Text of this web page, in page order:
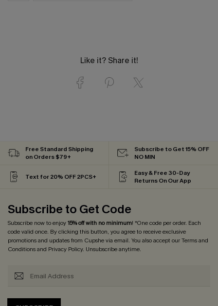
Like it? Share it!
Free Standard Shipping
on Orders $79+
Subscribe to Get 15% OFF
NO MIN
Text for 20% OFF 2PCS+
Easy & Free 30-Day
Returns On Our App
Subscribe to Get Code
Subscribe now to enjoy15% off with no minimum! *One code per order. Each
code valid once. By clicking this button, you agree to receive exclusive
promotions and updates from Cupshe via email. You also accept ourTerms and
Conditionsand Privacy Policy. Unsubscribe anytime.